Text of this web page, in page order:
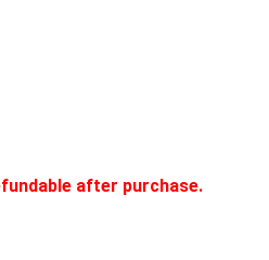
after purchase.